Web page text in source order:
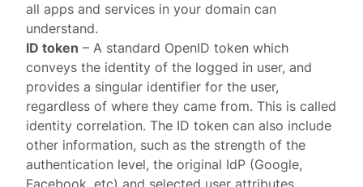
all apps and services in your domain can
understand.
ID token – A standard OpenID token which
conveys the identity of the logged in user, and
provides a singular identifier for the user,
regardless of where they came from. This is called
identity correlation. The ID token can also include
other information, such as the strength of the
authentication level, the original IdP (Google,
Facebook, etc) and selected user attributes